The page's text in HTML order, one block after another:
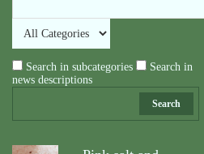
Search in subcategories
Search in
news descriptions
Search